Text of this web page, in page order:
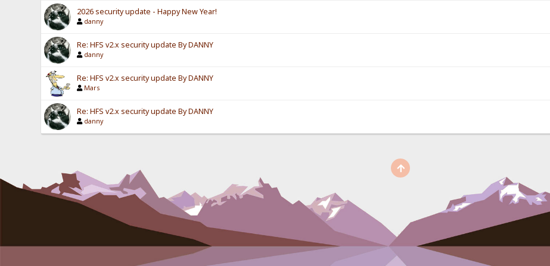
2026 security update - Happy New Year!
danny
Re: HFS v2.x security update By DANNY
danny
Re: HFS v2.x security update By DANNY
Mars
Re: HFS v2.x security update By DANNY
danny